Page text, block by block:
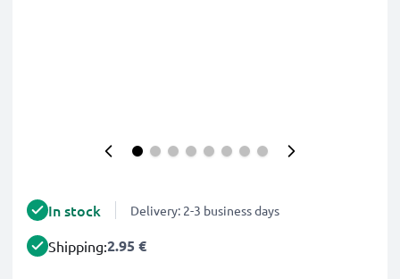
In stock Delivery: 2-3 business days
Shipping:2.95 €